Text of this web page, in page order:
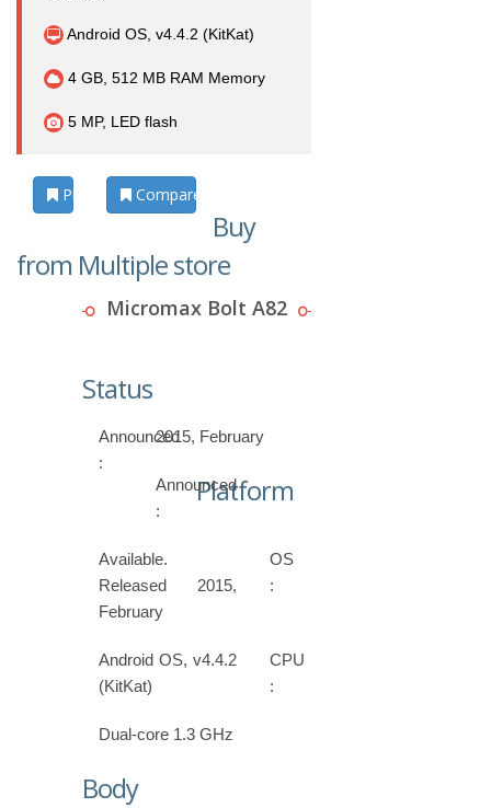
Android OS, v4.4.2 (KitKat)
4 GB, 512 MB RAM Memory
5 MP, LED flash
Photos Compare
Buy
from Multiple store
Micromax Bolt A82
Status
Announced
:
2015, February
Announced
:
Available.
Released 2015,
February
Platform
OS
:
Android OS, v4.4.2
(KitKat)
CPU
:
Dual-core 1.3 GHz
Body